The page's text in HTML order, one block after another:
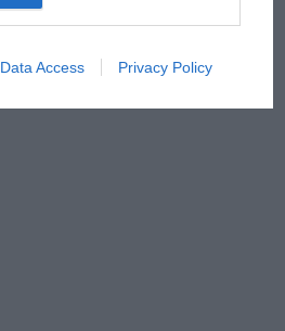
Data Access Privacy Policy
has no sympathy for F1